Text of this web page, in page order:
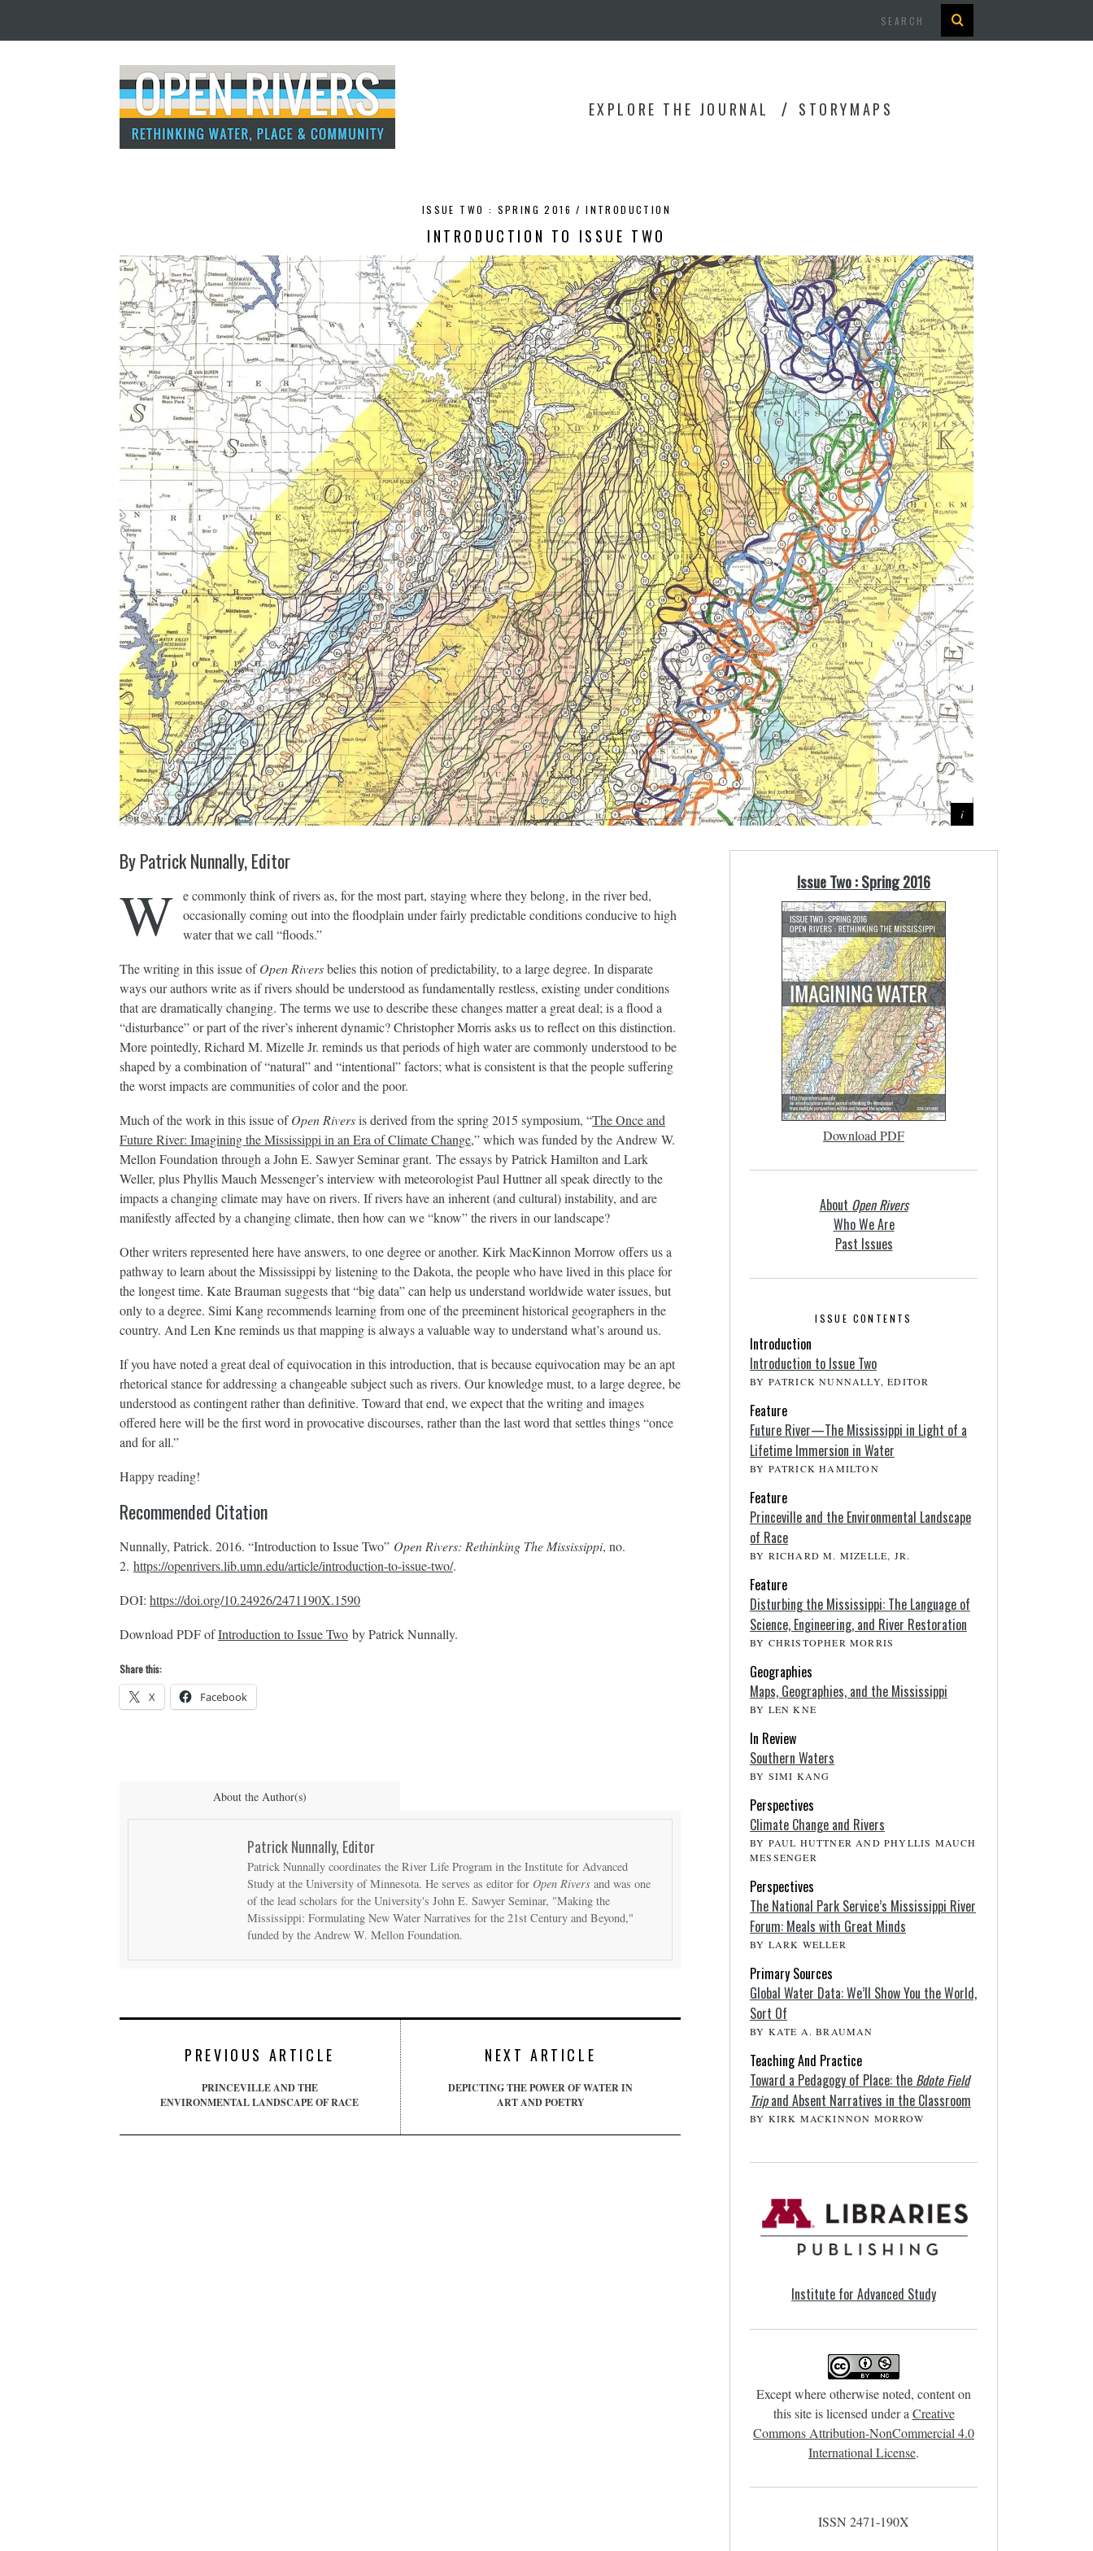
EXPLORE THE JOURNAL STORYMAPS
ISSUE TWO : SPRING 2016 /INTRODUCTION
INTRODUCTION TO ISSUE TWO
By Patrick Nunnally, Editor
W e commonly think of rivers as, for the most part, staying where they belong, in the river bed,
occasionally coming out into the floodplain under fairly predictable conditions conducive to high
water that we call “floods.”
The writing in this issue ofOpen Riversbelies this notion of predictability, to a large degree. In disparate
ways our authors write as if rivers should be understood as fundamentally restless, existing under conditions
that are dramatically changing. The terms we use to describe these changes matter a great deal; is a flood a
“disturbance” or part of the river’s inherent dynamic? Christopher Morris asks us to reflect on this distinction.
More pointedly, Richard M. Mizelle Jr. reminds us that periods of high water are commonly understood to be
shaped by a combination of “natural” and “intentional” factors; what is consistent is that the people suffering
the worst impacts are communities of color and the poor.
Much of the work in this issue ofOpen Riversis derived from the spring 2015 symposium, “The Once and
Future River: Imagining the Mississippi in an Era of Climate Change,” which was funded by the Andrew W.
Mellon Foundation through a John E. Sawyer Seminar grant. The essays by Patrick Hamilton and Lark
Weller, plus Phyllis Mauch Messenger’s interview with meteorologist Paul Huttner all speak directly to the
impacts a changing climate may have on rivers. If rivers have an inherent (and cultural) instability, and are
manifestly affected by a changing climate, then how can we “know” the rivers in our landscape?
Other writers represented here have answers, to one degree or another. Kirk MacKinnon Morrow offers us a
pathway to learn about the Mississippi by listening to the Dakota, the people who have lived in this place for
the longest time. Kate Brauman suggests that “big data” can help us understand worldwide water issues, but
only to a degree. Simi Kang recommends learning from one of the preeminent historical geographers in the
country. And Len Kne reminds us that mapping is always a valuable way to understand what’s around us.
If you have noted a great deal of equivocation in this introduction, that is because equivocation may be an apt
rhetorical stance for addressing a changeable subject such as rivers. Our knowledge must, to a large degree, be
understood as contingent rather than definitive. Toward that end, we expect that the writing and images
offered here will be the first word in provocative discourses, rather than the last word that settles things “once
and for all.”
Happy reading!
Recommended Citation
Nunnally, Patrick. 2016. “Introduction to Issue Two” Open Rivers: Rethinking The Mississippi, no.
2. https://openrivers.lib.umn.edu/article/introduction-to-issue-two/.
DOI: https://doi.org/10.24926/2471190X.1590
Download PDF ofIntroduction to Issue Two by Patrick Nunnally.
Share this:
X Facebook
About the Author(s)
Patrick Nunnally, Editor
Patrick Nunnally coordinates the River Life Program in the Institute for Advanced
Study at the University of Minnesota. He serves as editor for Open Riversand was one
of the lead scholars for the University's John E. Sawyer Seminar, "Making the
Mississippi: Formulating New Water Narratives for the 21st Century and Beyond,"
funded by the Andrew W. Mellon Foundation.
PREVIOUS ARTICLE
PRINCEVILLE AND THE
ENVIRONMENTAL LANDSCAPE OF RACE
NEXT ARTICLE
DEPICTING THE POWER OF WATER IN
ART AND POETRY
Issue Two : Spring 2016
Download PDF
About Open Rivers
Who We Are
Past Issues
ISSUE CONTENTS
Introduction
Introduction to Issue Two
BY PATRICK NUNNALLY, EDITOR
Feature
Future River—The Mississippi in Light of a
Lifetime Immersion in Water
BY PATRICK HAMILTON
Feature
Princeville and the Environmental Landscape
of Race
BY RICHARD M. MIZELLE, JR.
Feature
Disturbing the Mississippi: The Language of
Science, Engineering, and River Restoration
BY CHRISTOPHER MORRIS
Geographies
Maps, Geographies, and the Mississippi
BY LEN KNE
In Review
Southern Waters
BY SIMI KANG
Perspectives
Climate Change and Rivers
BY PAUL HUTTNER AND PHYLLIS MAUCH
MESSENGER
Perspectives
The National Park Service’s Mississippi River
Forum: Meals with Great Minds
BY LARK WELLER
Primary Sources
Global Water Data: We’ll Show You the World,
Sort Of
BY KATE A. BRAUMAN
Teaching And Practice
Toward a Pedagogy of Place: the Bdote Field
Tripand Absent Narratives in the Classroom
BY KIRK MACKINNON MORROW
Institute for Advanced Study
Except where otherwise noted, content on
this site is licensed under a Creative
Commons Attribution-NonCommercial 4.0
International License.
ISSN 2471-190X